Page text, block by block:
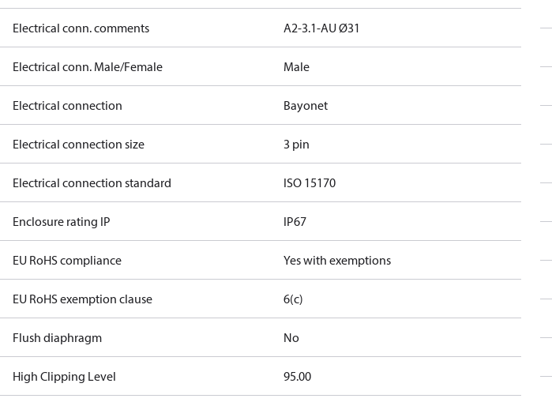
Electrical conn. comments A2-3.1-AU Ø31
Electrical conn. Male/Female Male
Electrical connection Bayonet
Electrical connection size 3 pin
Electrical connection standard ISO 15170
Enclosure rating IP IP67
EU RoHS compliance Yes with exemptions
EU RoHS exemption clause 6(c)
Flush diaphragm No
High Clipping Level 95.00